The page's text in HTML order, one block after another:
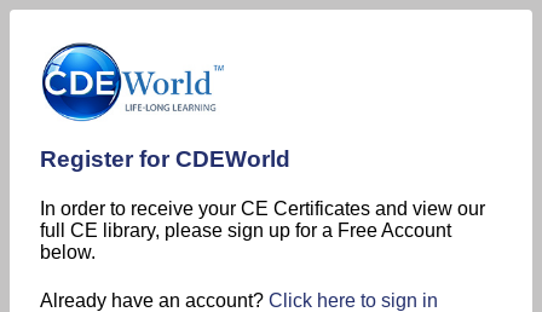
Register for CDEWorld
In order to receive your CE Certificates and view our
full CE library, please sign up for a Free Account
below.
Already have an account? Click here to sign in